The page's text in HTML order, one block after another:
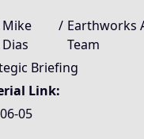
Mike
Dias
/ Earthworks
Team
Briefing
Link:
05